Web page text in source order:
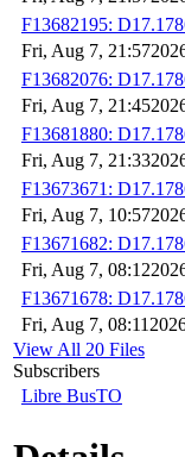
F13682195:
Fri, Aug 7, 21:57
F13682076:
Fri, Aug 7, 21:45
F13681880:
Fri, Aug 7, 21:33
F13673671:
Fri, Aug 7, 10:57
F13671682:
Fri, Aug 7, 08:12
F13671678:
Fri, Aug 7, 08:11
View All 20 Files
Subscribers
Libre BusTO